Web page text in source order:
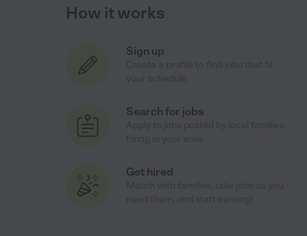
How it works
Sign up
Search for jobs
Get hired